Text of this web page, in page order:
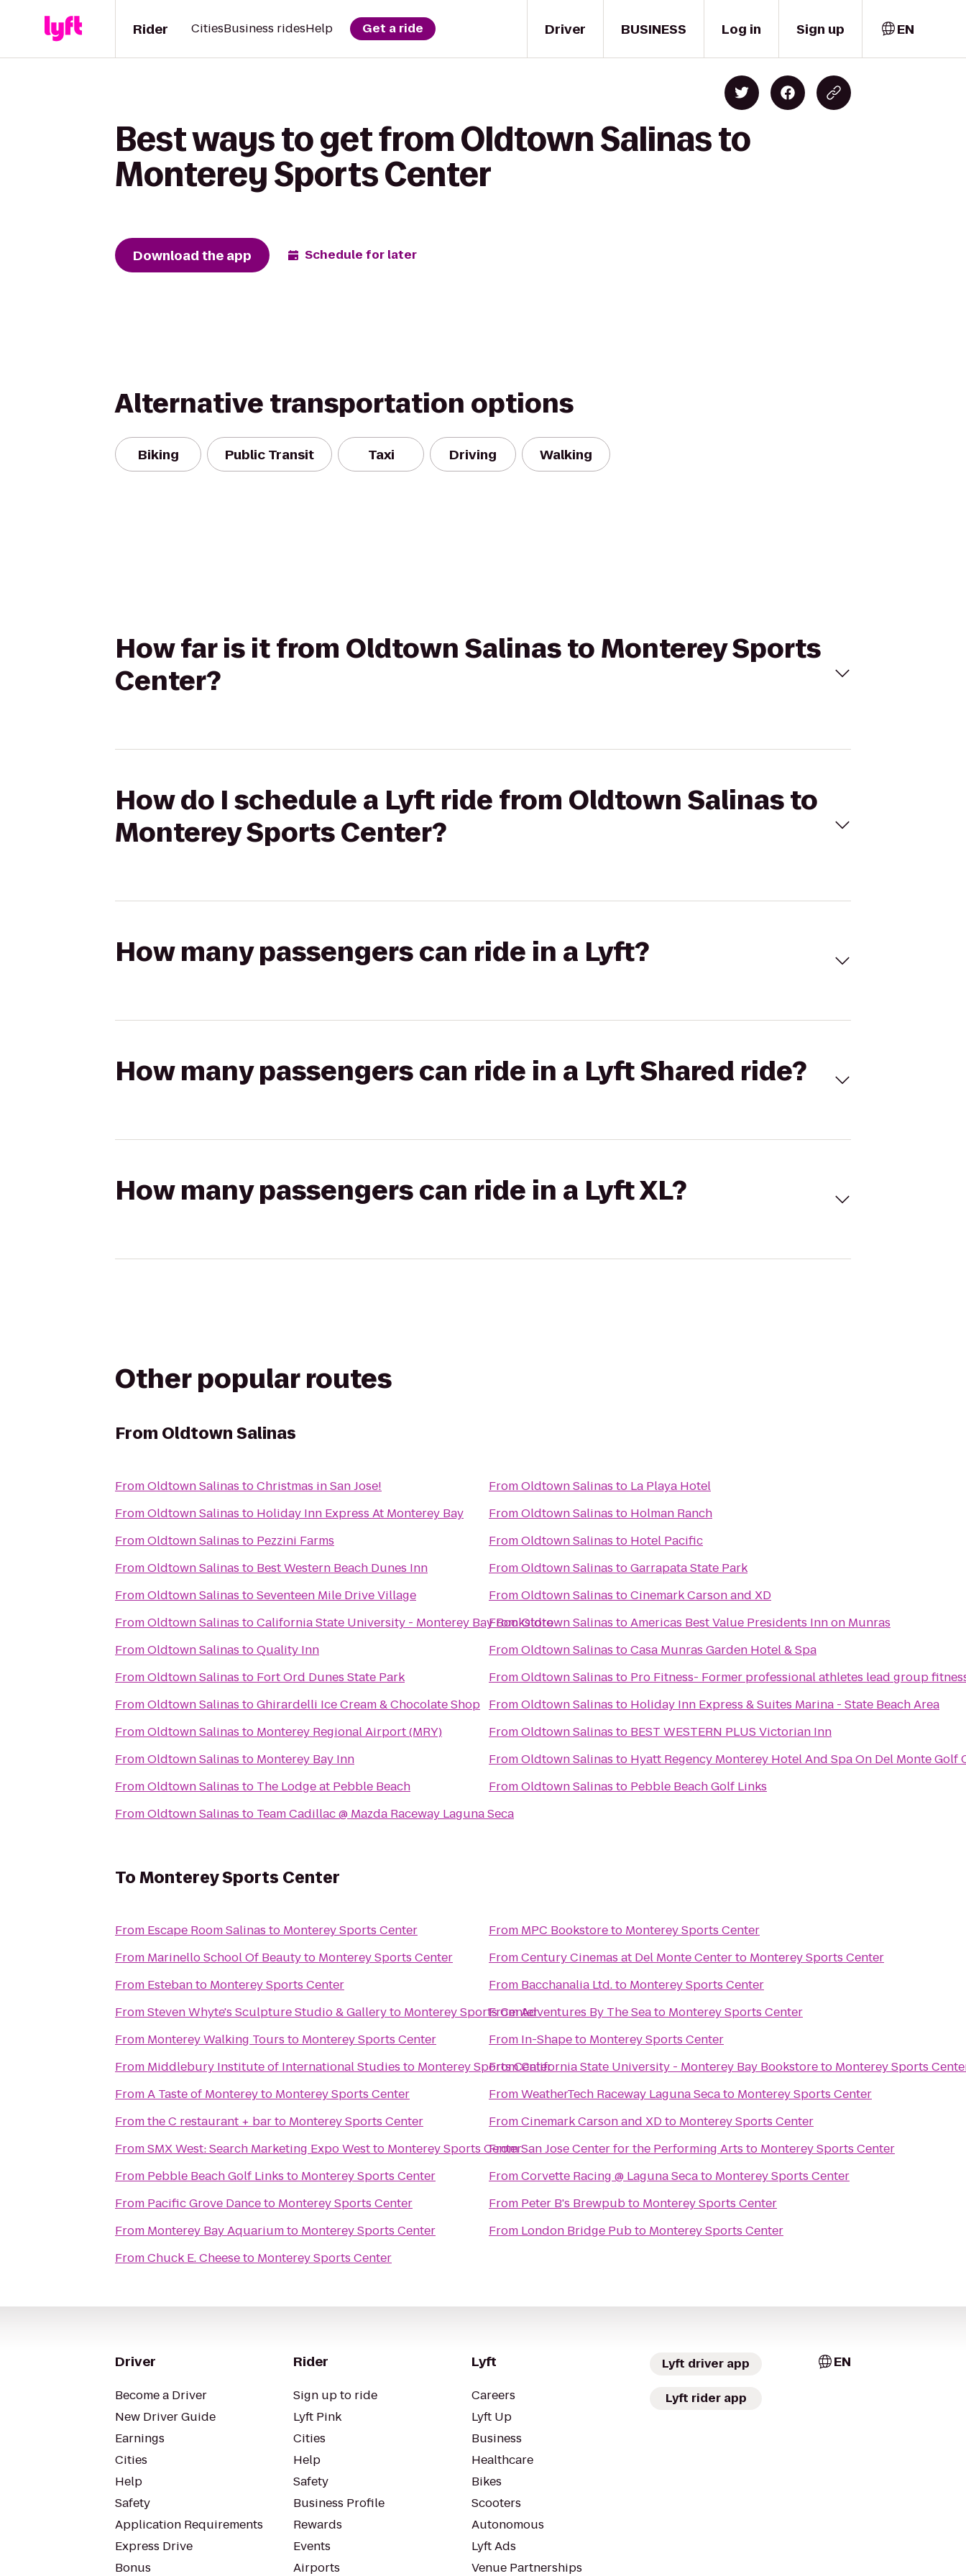
Driver
Rider CitiesBusiness ridesHelp Get a ride BUSINESS Log in Sign up EN
Best ways to get from Oldtown Salinas to
Monterey Sports Center
Download the app Schedule for later
Alternative transportation options
Biking Public Transit Taxi Driving Walking
How far is it from Oldtown Salinas to Monterey Sports
Center?
How do I schedule a Lyft ride from Oldtown Salinas to
Monterey Sports Center?
How many passengers can ride in a Lyft?
How many passengers can ride in a Lyft Shared ride?
How many passengers can ride in a Lyft XL?
Other popular routes
From Oldtown Salinas
FromOldtown Salinas toChristmas in San Jose!
FromOldtown Salinas to Holiday Inn Express At Monterey Bay
FromOldtown Salinas to Pezzini Farms
FromOldtown Salinas to Best Western Beach Dunes Inn
FromOldtown Salinas toSeventeen Mile Drive Village
FromOldtown Salinas toCalifornia State University - Monterey Bay Bookstore
FromOldtown Salinas toQuality Inn
FromOldtown Salinas to Fort Ord Dunes State Park
FromOldtown Salinas toGhirardelli Ice Cream & Chocolate Shop
FromOldtown Salinas to Monterey Regional Airport (MRY)
FromOldtown Salinas to Monterey Bay Inn
FromOldtown Salinas to The Lodge at Pebble Beach
FromOldtown Salinas to Team Cadillac @ Mazda Raceway Laguna Seca
FromOldtown Salinas to La Playa Hotel
FromOldtown Salinas to Holman Ranch
FromOldtown Salinas to Hotel Pacific
FromOldtown Salinas toGarrapata State Park
FromOldtown Salinas toCinemark Carson and XD
FromOldtown Salinas toAmericas Best Value Presidents Inn on Munras
FromOldtown Salinas toCasa Munras Garden Hotel & Spa
FromOldtown Salinas to Pro Fitness- Former professional athletes lead group
FromOldtown Salinas to Holiday Inn Express & Suites Marina - State Beach Area
FromOldtown Salinas to BEST WESTERN PLUS Victorian Inn
FromOldtown Salinas to Hyatt Regency Monterey Hotel And Spa On Del Monte Golf
FromOldtown Salinas to Pebble Beach Golf Links
ToMonterey Sports Center
From Escape Room Salinas to Monterey Sports Center
From Marinello School Of Beautyto Monterey Sports Center
From Estebanto Monterey Sports Center
FromSteven Whyte's Sculpture Studio & Galleryto Monterey Sports Center
From Monterey Walking Tours to Monterey Sports Center
From Middlebury Institute of International Studies to Monterey Sports Center
FromA Taste of Montereyto Monterey Sports Center
Fromthe C restaurant + barto Monterey Sports Center
FromSMX West: Search Marketing Expo Westto Monterey Sports Center
From Pebble Beach Golf Links to Monterey Sports Center
From Pacific Grove Danceto Monterey Sports Center
From Monterey Bay Aquariumto Monterey Sports Center
FromChuck E. Cheeseto Monterey Sports Center
From MPC Bookstoreto Monterey Sports Center
FromCentury Cinemas at Del Monte Centerto Monterey Sports Center
From Bacchanalia Ltd.to Monterey Sports Center
FromAdventures By The Seato Monterey Sports Center
From In-Shapeto Monterey Sports Center
FromCalifornia State University - Monterey Bay Bookstoreto Monterey Sports
FromWeatherTech Raceway Laguna Secato Monterey Sports Center
FromCinemark Carson and XDto Monterey Sports Center
FromSan Jose Center for the Performing Arts to Monterey Sports Center
FromCorvette Racing @ Laguna Secato Monterey Sports Center
From Peter B's Brewpubto Monterey Sports Center
From London Bridge Pubto Monterey Sports Center
Driver
Become a Driver
New Driver Guide
Earnings
Cities
Help
Safety
Application Requirements
Express Drive
Bonus
Rider
Sign up to ride
Lyft Pink
Cities
Help
Safety
Business Profile
Rewards
Events
Airports
Lyft
Careers
Lyft Up
Business
Healthcare
Bikes
Scooters
Autonomous
Lyft Ads
Venue Partnerships
Lyft driver app
Lyft rider app
EN